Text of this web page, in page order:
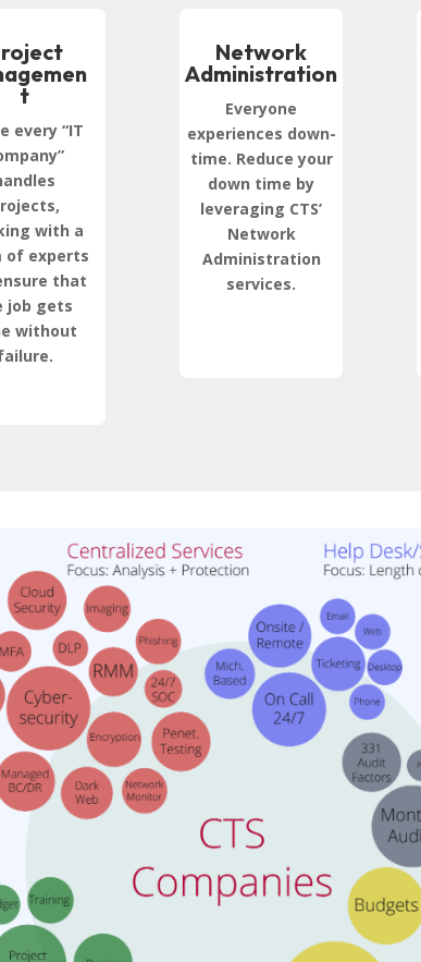
t
every “IT
with a
of experts
that
job gets
without
Network
Administration
Everyone
experiences down-
time. Reduce your
down time by
leveraging CTS’
Network
Administration
services.